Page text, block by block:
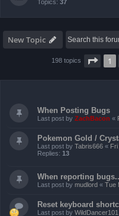
Topics: 37
New Topic
198 topics Page
1
When Posting Bugs
Last post by ZachBacon «
Pokemon Gold /
Last post by Tabris666 «
Replies: 13
When reporting
Last post by mudlord « Tue
Reset keyboard
Last post by WildDancer101